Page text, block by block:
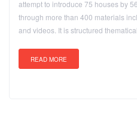
attempt to introduce 75 houses by
through more than 400 materials
and videos. It is structured
READ MORE